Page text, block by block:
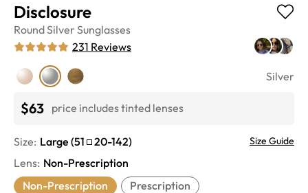
Disclosure
RoundSilver Sunglasses
231 Reviews
Silver
$63 price includes tinted lenses
Size: Large (51 20-142) Size Guide
Lens: Non-Prescription
Non-Prescription
Prescription